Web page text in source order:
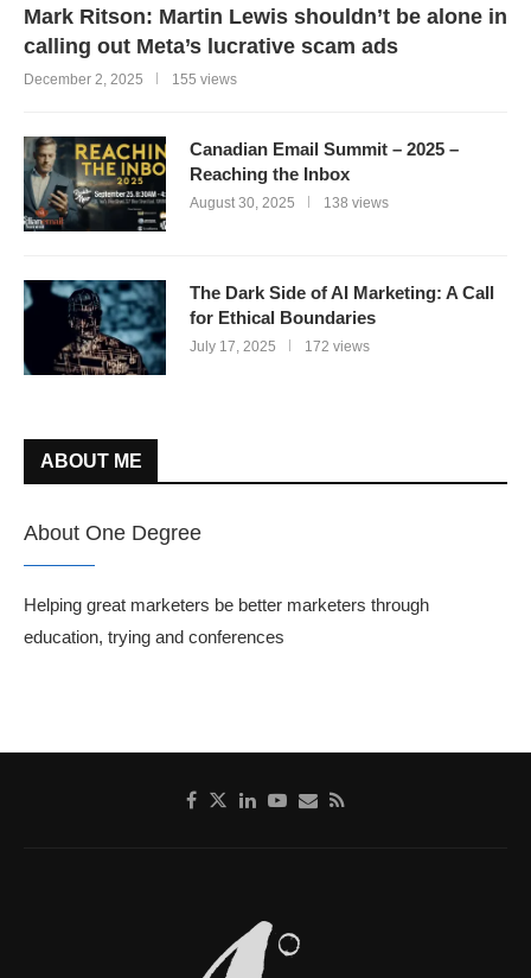
Mark Ritson: Martin Lewis shouldn’t be alone in
calling out Meta’s lucrative scam ads
December 2, 2025 155 views
Canadian Email Summit – 2025 –
Reaching the Inbox
August 30, 2025 138 views
The Dark Side of AI Marketing: A Call
for Ethical Boundaries
July 17, 2025 172 views
ABOUT ME
About One Degree
Helping great marketers be better marketers through
education, trying and conferences